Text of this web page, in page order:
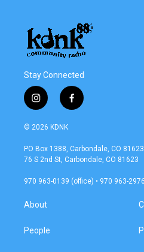
Stay Connected
i
n
s
a
g
a
f
a
b
o
k
© 2026 KDNK
PO Box 1388, Carbondale, CO 81623
76 S 2nd St, Carbondale, CO 81623
970 963-0139 (office) • 970 963-
About
People